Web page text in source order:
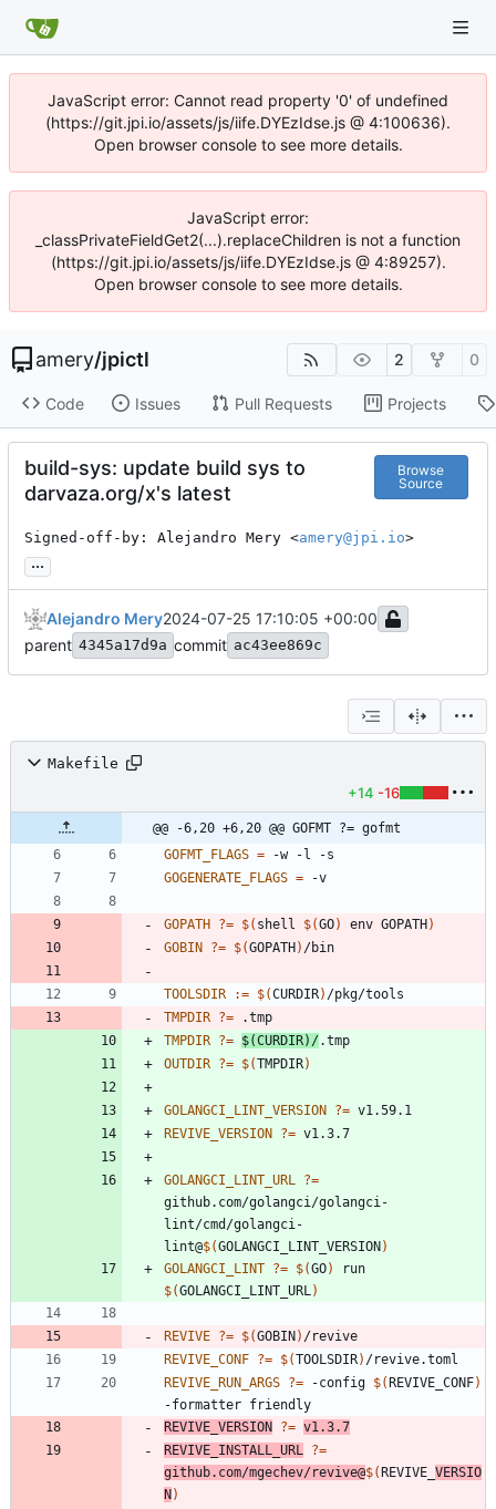
JavaScript error: Cannot read property '0' of undefined
(https://git.jpi.io/assets/js/iife.DYEzIdse.js @ 4:100636).
Open browser console to see more details.
JavaScript error:
_classPrivateFieldGet2(...).replaceChildren is not a function
(https://git.jpi.io/assets/js/iife.DYEzIdse.js @ 4:89257).
Open browser console to see more details.
amery/jpictl 2 0
Code Issues Pull Requests Projects
build-sys: update build sys to
darvaza.org/x's latest
Browse
Source
Signed-off-by: Alejandro Mery <amery@jpi.io>
...
Alejandro Mery2024-07-25 17:10:05 +00:00
parent 4345a17d9a commit ac43ee869c
Makefile
+14 -16
@@ -6,20 +6,20 @@ GOFMT ?= gofmt
GOFMT_FLAGS =
GOGENERATE_FLAGS =
GOPATH ?= $( shell $(GO) env GOPATH )
GOBIN
?= $(GOPATH )
TOOLSDIR := $(CURDIR)
TMPDIR ?=
TMPDIR ?= $(CURDIR) /
OUTDIR ?= $(TMPDIR)
GOLANGCI_LINT_VERSION ?=
REVIVE_VERSION
?=
GOLANGCI_LINT_URL ?=
github.com/golangci/golangci-
lint/cmd/golangci-
lint@$(GOLANGCI_LINT_VERSION )
GOLANGCI_LINT ?= $(GO)
$(GOLANGCI_LINT_URL)
REVIVE ?= $(GOBIN )
REVIVE_CONF ?= $(TOOLSDIR)
REVIVE_RUN_ARGS ?= -config $( REVIVE_CONF)
REVIVE_VERSION
?= v1.3.7
REVIVE_INSTALL_URL ?=
github.com/mgechev/revive@$( REVIVE_ VERSIO
N )